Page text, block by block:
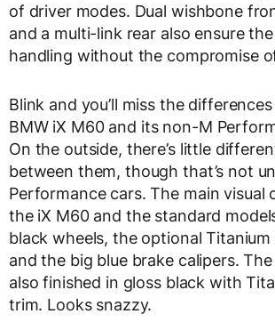
of driver modes. Dual wishbone
and a multi-link rear also ensure
handling without the compromise
Blink and you’ll miss the
BMW iX M60 and its non-M
On the outside, there’s little
between them, though that’s not
Performance cars. The main visual
the iX M60 and the standard
black wheels, the optional
and the big blue brake calipers. The
also finished in gloss black with
trim. Looks snazzy.